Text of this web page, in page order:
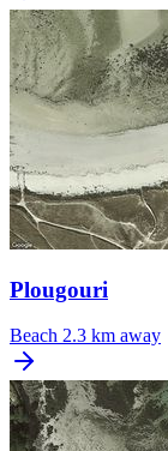
Plougouri
Beach 2.3 km away